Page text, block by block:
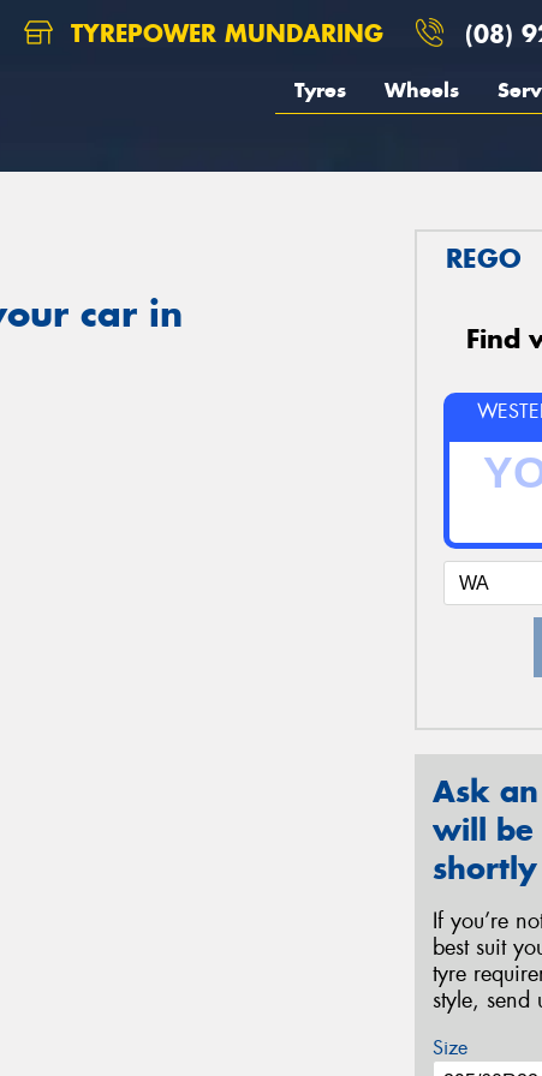
TYREPOWER MUNDARING (08)
Tyres Wheels
car in
REGO
Find
Ask
will be
shortly
If you’re
best suit
tyre
style, send
Size